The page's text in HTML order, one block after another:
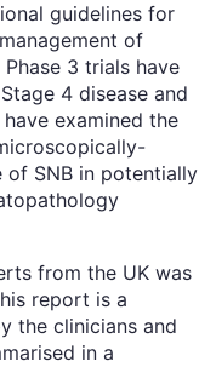
guidelines for
of
3 trials have
4 disease and
examined the
of SNB in potentially
from the UK was
report is a
the clinicians and
in a